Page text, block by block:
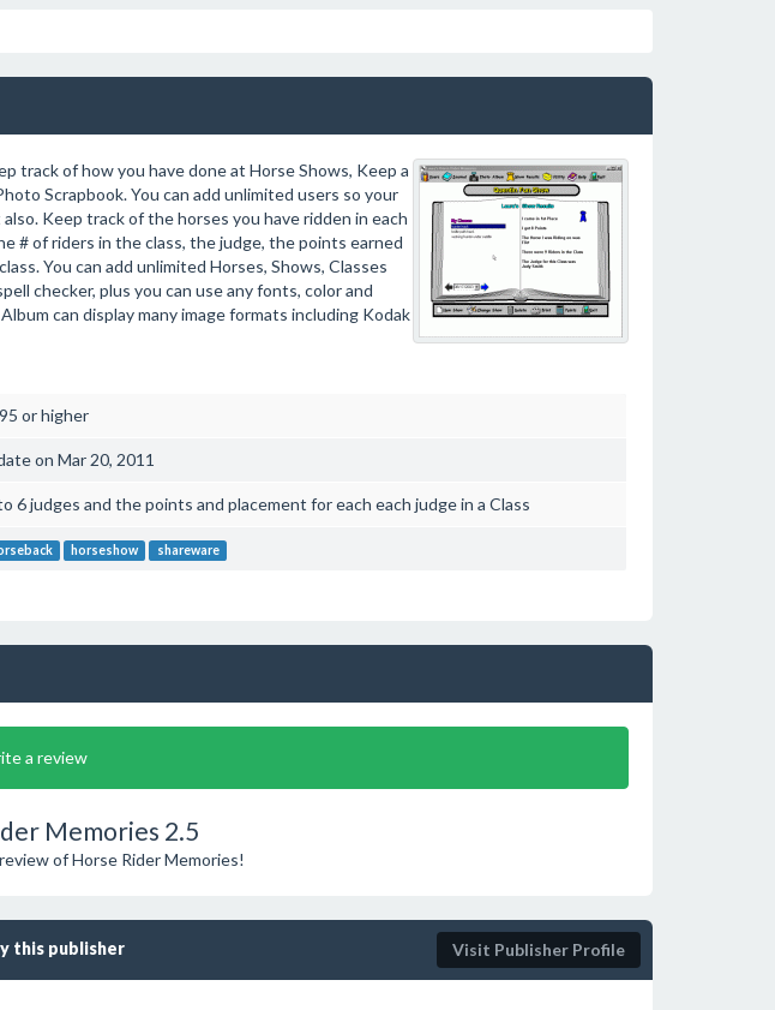
track of how you have done at Horse Shows, Keep a
Scrapbook. You can add unlimited users so your
Keep track of the horses you have ridden in each
# of riders in the class, the judge, the points earned
You can add unlimited Horses, Shows, Classes
checker, plus you can use any fonts, color and
can display many image formats including Kodak
or higher
on Mar 20, 2011
6 judges and the points and placement for each each judge in a Class
horseshow shareware
a review
Memories 2.5
of Horse Rider Memories!
this publisher Visit Publisher Profile